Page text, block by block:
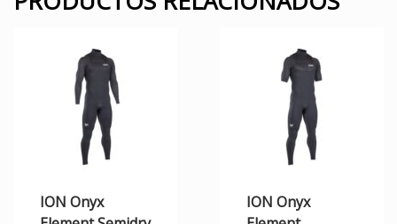
ION Onyx
ION Onyx